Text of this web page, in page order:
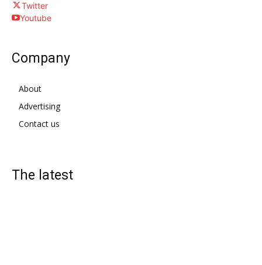
Twitter
Youtube
Company
About
Advertising
Contact us
The latest